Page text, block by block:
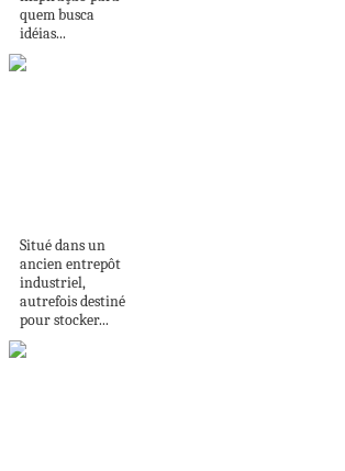
quem busca
idéias...
Situé dans un
ancien entrepôt
industriel,
autrefois destiné
pour stocker...